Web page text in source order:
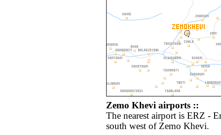
Zemo Khevi airports ::
The nearest airport is ERZ -
south west of Zemo Khevi.